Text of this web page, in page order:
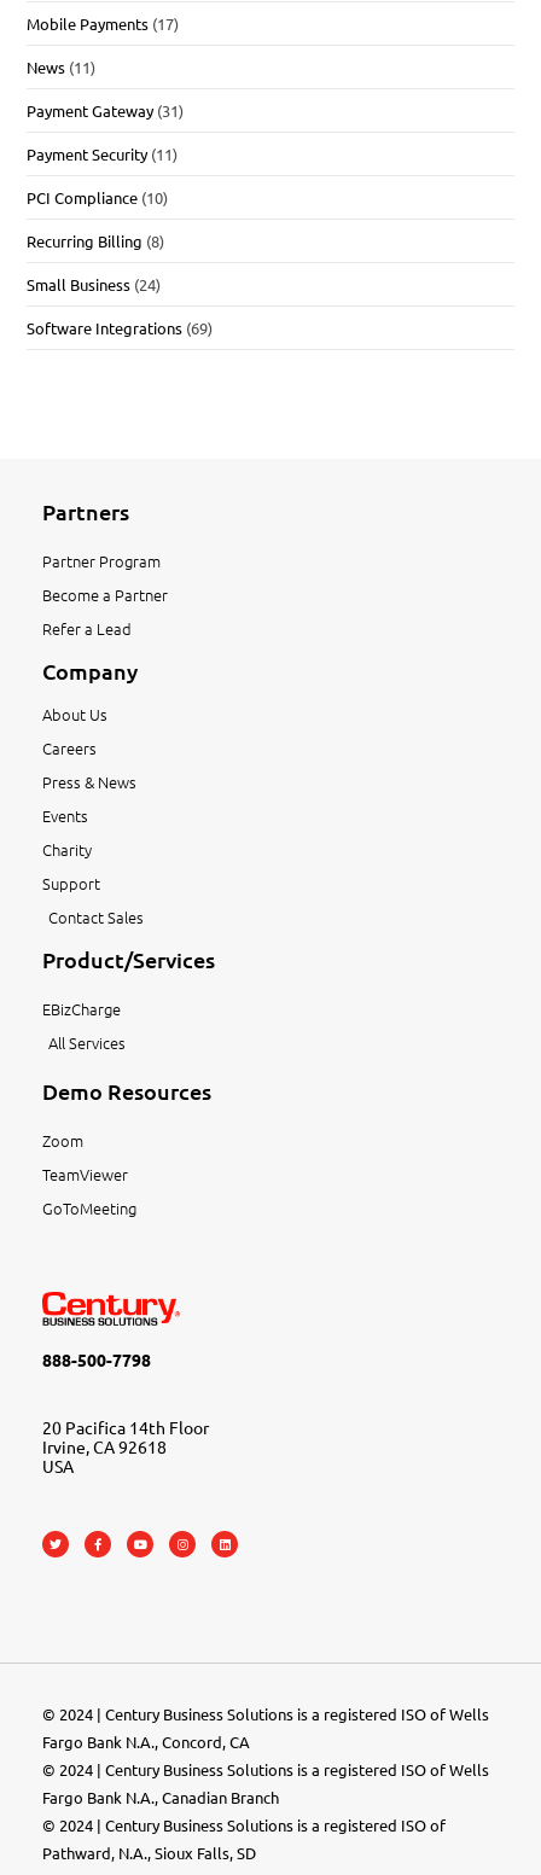
Mobile Payments (17)
News (11)
Payment Gateway (31)
Payment Security (11)
PCI Compliance (10)
Recurring Billing (8)
Small Business (24)
Software Integrations (69)
Partners
Partner Program
Become a Partner
Refer a Lead
Company
About Us
Careers
Press & News
Events
Charity
Support
Contact Sales
Product/Services
EBizCharge
All Services
Demo Resources
Zoom
TeamViewer
GoToMeeting
888-500-7798
20 Pacifica 14th Floor
Irvine, CA 92618
USA
© 2024 | Century Business Solutions is a registered ISO of Wells
Fargo Bank N.A., Concord, CA
© 2024 | Century Business Solutions is a registered ISO of Wells
Fargo Bank N.A., Canadian Branch
© 2024 | Century Business Solutions is a registered ISO of
Pathward, N.A., Sioux Falls, SD